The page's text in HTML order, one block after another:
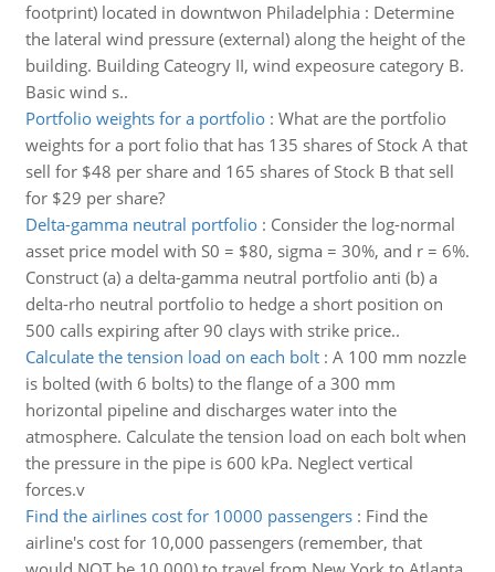
footprint) located in downtwon Philadelphia : Determine
the lateral wind pressure (external) along the height of the
building. Building Cateogry II, wind expeosure category B.
Basic wind s..
Portfolio weights for a portfolio: What are the portfolio
weights for a port folio that has 135 shares of Stock A that
sell for $48 per share and 165 shares of Stock B that sell
for $29 per share?
Delta-gamma neutral portfolio: Consider the log-normal
asset price model with S0 = $80, sigma = 30%, and r = 6%.
Construct (a) a delta-gamma neutral portfolio anti (b) a
delta-rho neutral portfolio to hedge a short position on
500 calls expiring after 90 clays with strike price..
Calculate the tension load on each bolt: A 100 mm nozzle
is bolted (with 6 bolts) to the flange of a 300 mm
horizontal pipeline and discharges water into the
atmosphere. Calculate the tension load on each bolt when
the pressure in the pipe is 600 kPa. Neglect vertical
forces.v
Find the airlines cost for 10000 passengers: Find the
airline's cost for 10,000 passengers (remember, that